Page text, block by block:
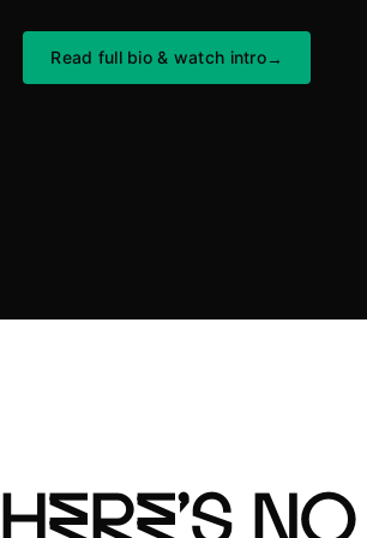
Read full bio& watch intro→
no